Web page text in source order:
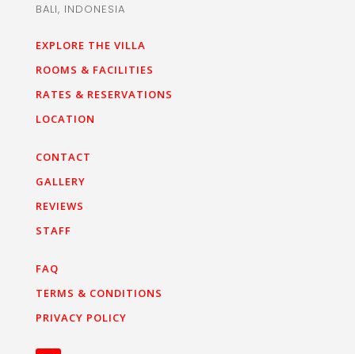
BALI, INDONESIA
EXPLORE THE VILLA
ROOMS & FACILITIES
RATES & RESERVATIONS
LOCATION
CONTACT
GALLERY
REVIEWS
STAFF
FAQ
TERMS & CONDITIONS
PRIVACY POLICY